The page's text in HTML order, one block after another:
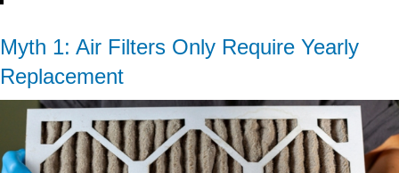
Myth 1: Air Filters Only Require Yearly
Replacement